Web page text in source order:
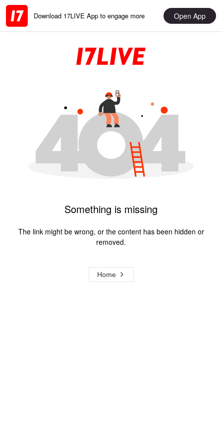
Download 17LIVE App to engage more Open App
Something is missing
The link might be wrong, or the content has been hidden or
removed.
Home